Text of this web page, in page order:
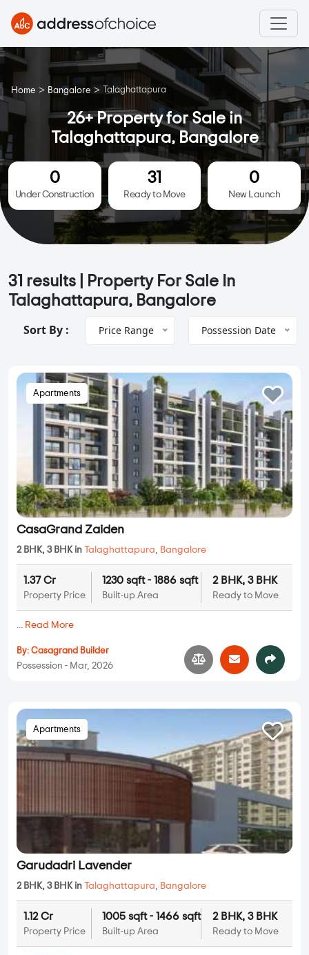
Home > Bangalore > Talaghattapura
26+ Property for Sale in
Talaghattapura, Bangalore
0
Under Construction
31
Ready to Move
0
New Launch
31 results | Property For Sale In
Talaghattapura, Bangalore
Sort By : Price Range Possession Date
Apartments
CasaGrand Zaiden
2 BHK, 3 BHK in Talaghattapura, Bangalore
1.37 Cr
Property Price
1230 sqft - 1886 sqft
Built-up Area
2 BHK, 3 BHK
Ready to Move
... Read More
By: Casagrand Builder
Possession - Mar, 2026
Apartments
Garudadri Lavender
2 BHK, 3 BHK in Talaghattapura, Bangalore
1.12 Cr
Property Price
1005 sqft - 1466 sqft
Built-up Area
2 BHK, 3 BHK
Ready to Move